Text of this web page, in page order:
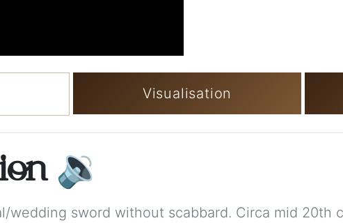
Visualisation
🔉
wedding sword without scabbard. Circa mid 20th